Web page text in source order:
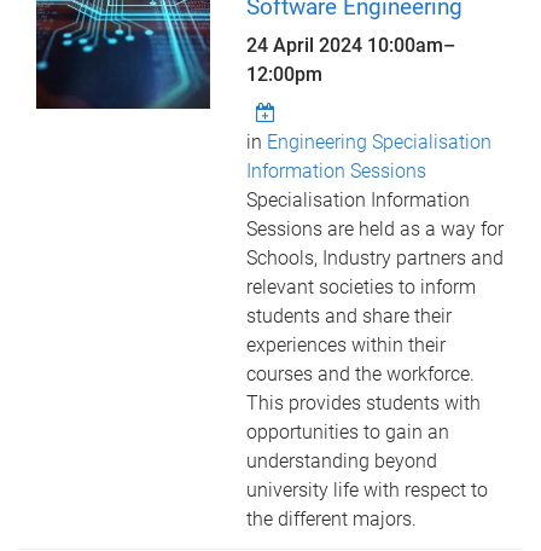
Software Engineering
24 April 2024 10:00am–
12:00pm
in Engineering Specialisation
Information Sessions
Specialisation Information
Sessions are held as a way for
Schools, Industry partners and
relevant societies to inform
students and share their
experiences within their
courses and the workforce.
This provides students with
opportunities to gain an
understanding beyond
university life with respect to
the different majors.